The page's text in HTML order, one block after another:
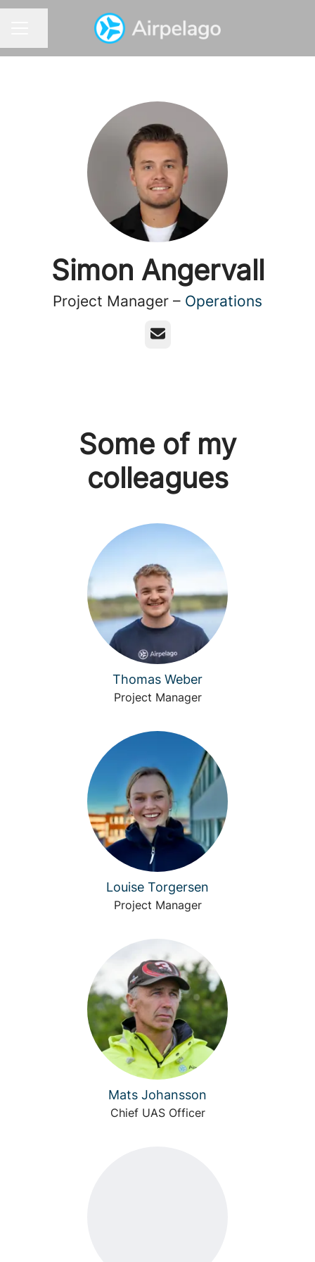
Simon Angervall
Project Manager – Operations
Email
Some of my
colleagues
Thomas Weber
Project Manager
Louise Torgersen
Project Manager
Mats Johansson
Chief UAS Officer